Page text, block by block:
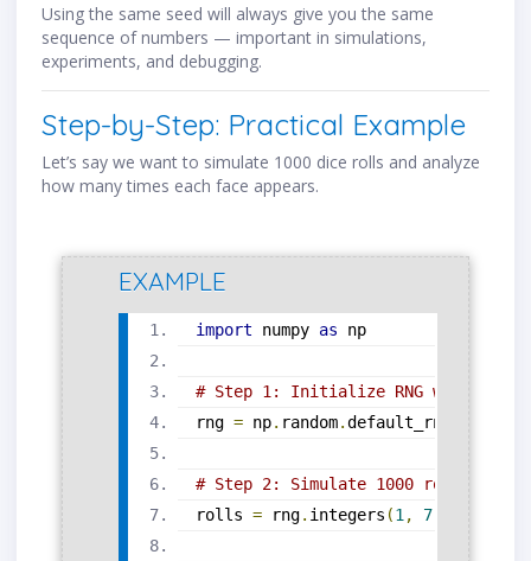
Using the same seed will always give you the same
sequence of numbers — important in simulations,
experiments, and debugging.
Step-by-Step: Practical Example
Let’s say we want to simulate 1000 dice rolls and analyze
how many times each face appears.
EXAMPLE
import numpy as np
# Step 1: Initialize RNG with seed
rng = np. random.default_rng
# Step 2: Simulate 1000 rolls
rolls = rng. integers (1, 7